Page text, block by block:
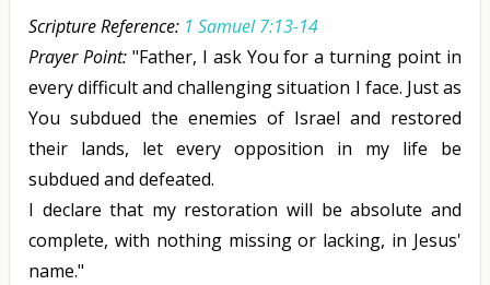
Scripture Reference: 1 Samuel 7:13-14
Prayer Point: "Father, I ask You for a turning point in
every difficult and challenging situation I face. Just as
You subdued the enemies of Israel and restored
their lands, let every opposition in my life be
subdued and defeated.
I declare that my restoration will be absolute and
complete, with nothing missing or lacking, in Jesus'
name."